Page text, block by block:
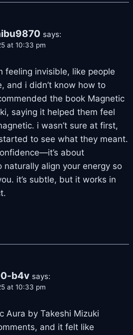
says:
at 10:33 pm
feeling invisible, like people
and i didn’t know how to
the book Magnetic
saying it helped them feel
i wasn’t sure at first,
to see what they meant.
about
align your energy so
it’s subtle, but it works in
b4v says:
at 10:33 pm
Aura by Takeshi Mizuki
and it felt like